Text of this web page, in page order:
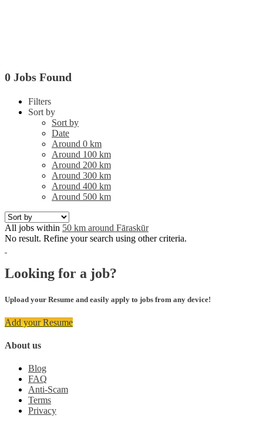
0 Jobs Found
Filters
Sort by
Sort by
Date
Around 0 km
Around 100 km
Around 200 km
Around 300 km
Around 400 km
Around 500 km
All jobs within 50 km around Fāraskūr
No result. Refine your search using other criteria.
Looking for a job?
Upload your Resume and easily apply to jobs from any device!
Add your Resume
About us
Blog
FAQ
Anti-Scam
Terms
Privacy